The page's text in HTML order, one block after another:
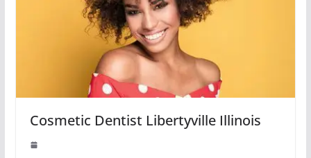
Cosmetic Dentist Libertyville Illinois